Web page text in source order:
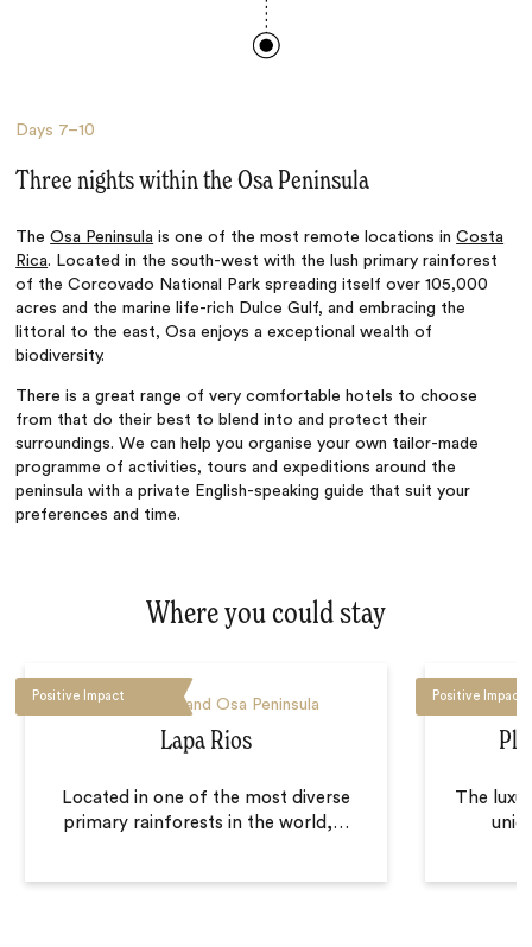
Days 7–10
Three nights within the Osa Peninsula
TheOsa Peninsula is one of the most remote locations inCosta
Rica. Located in the south-west with the lush primary rainforest
of the Corcovado National Park spreading itself over 105,000
acres and the marine life-rich Dulce Gulf, and embracing the
littoral to the east, Osa enjoys a exceptional wealth of
biodiversity.
There is a great range of very comfortable hotels to choose
from that do their best to blend into and protect their
surroundings. We can help you organise your own tailor-made
programme of activities, tours and expeditions around the
peninsula with a private English-speaking guide that suit your
preferences and time.
Where you could stay
Positive Impact
Corcovado and Osa Peninsula
Lapa Rios
Located in one of the most diverse
primary rainforests in the world,…
Positive Impact
The